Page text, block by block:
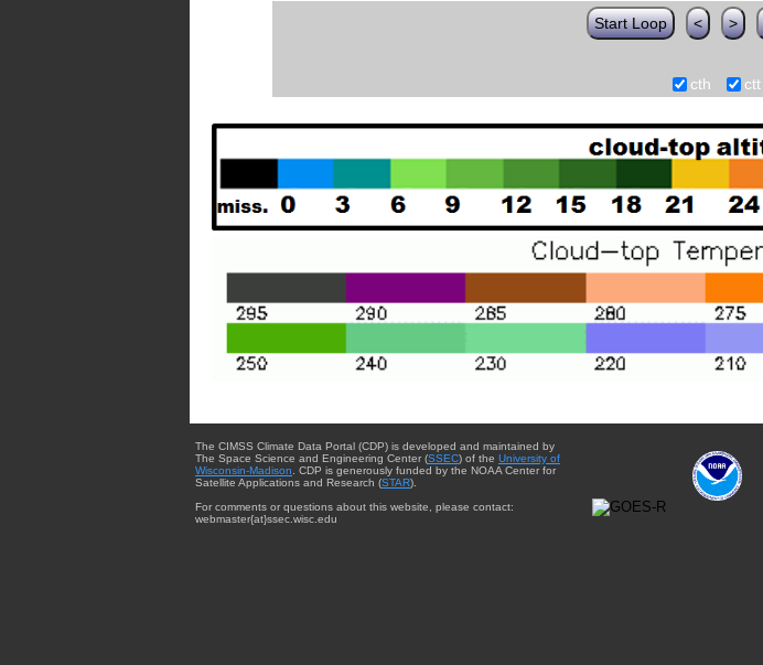
Start Loop < >
cth ctt
The CIMSS Climate Data Portal (CDP) is developed and maintained by
The Space Science and Engineering Center (SSEC) of the University of
Wisconsin-Madison. CDP is generously funded by the NOAA Center for
Satellite Applications and Research (STAR).
For comments or questions about this website, please contact:
webmaster{at}ssec.wisc.edu